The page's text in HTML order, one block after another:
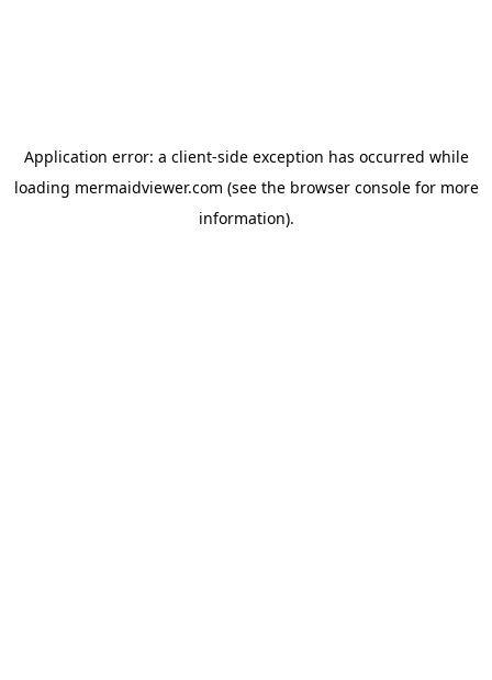
Application error: a client-side exception has occurred while
loading mermaidviewer.com (see the browser consolefor more
information).